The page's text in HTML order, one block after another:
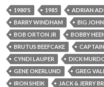
1980'S 1985 ADRIAN
BARRY WINDHAM
BIG
BOB ORTON JR
BOBBY
BRUTUS BEEFCAKE
CYNDI LAUPER
DICK
GENE OKERLUND
GREG
IRON SHEIK
JACK & JERRY